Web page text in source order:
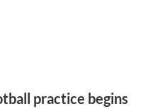
practice begins